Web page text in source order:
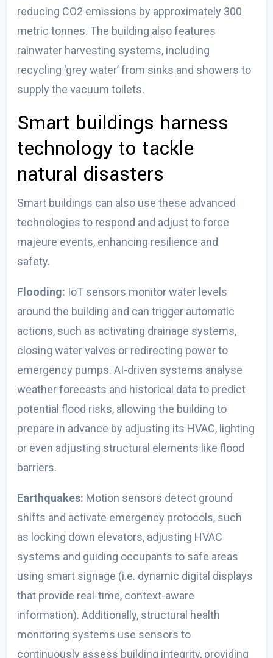
reducing CO2 emissions by approximately 300
metric tonnes. The building also features
rainwater harvesting systems, including
recycling ‘grey water’ from sinks and showers to
supply the vacuum toilets.
Smart buildings harness
technology to tackle
natural disasters
Smart buildings can also use these advanced
technologies to respond and adjust to force
majeure events, enhancing resilience and
safety.
Flooding: IoT sensors monitor water levels
around the building and can trigger automatic
actions, such as activating drainage systems,
closing water valves or redirecting power to
emergency pumps. AI-driven systems analyse
weather forecasts and historical data to predict
potential flood risks, allowing the building to
prepare in advance by adjusting its HVAC, lighting
or even adjusting structural elements like flood
barriers.
Earthquakes: Motion sensors detect ground
shifts and activate emergency protocols, such
as locking down elevators, adjusting HVAC
systems and guiding occupants to safe areas
using smart signage (i.e. dynamic digital displays
that provide real-time, context-aware
information). Additionally, structural health
monitoring systems use sensors to
continuously assess building integrity, providing